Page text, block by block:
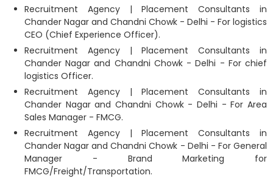
Recruitment Agency | Placement Consultants in
Chander Nagar and Chandni Chowk - Delhi - For logistics
CEO (Chief Experience Officer).
Recruitment Agency | Placement Consultants in
Chander Nagar and Chandni Chowk - Delhi - For chief
logistics Officer.
Recruitment Agency | Placement Consultants in
Chander Nagar and Chandni Chowk - Delhi - For Area
Sales Manager - FMCG.
Recruitment Agency | Placement Consultants in
Chander Nagar and Chandni Chowk - Delhi - For General
Manager - Brand Marketing for
FMCG/Freight/Transportation.